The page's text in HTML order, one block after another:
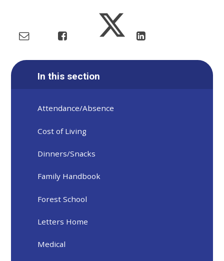
In this section
Attendance/Absence
Cost of Living
Dinners/Snacks
Family Handbook
Forest School
Letters Home
Medical